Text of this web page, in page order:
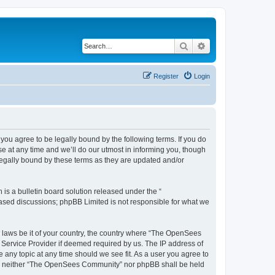
Search
Login
Register
you agree to be legally bound by the following terms. If you do
at any time and we’ll do our utmost in informing you, though
bound by these terms as they are updated and/or
is a bulletin board solution released under the “
discussions; phpBB Limited is not responsible for what we
be it of your country, the country where “The OpenSees
Provider if deemed required by us. The IP address of
topic at any time should we see fit. As a user you agree to
“The OpenSees Community” nor phpBB shall be held